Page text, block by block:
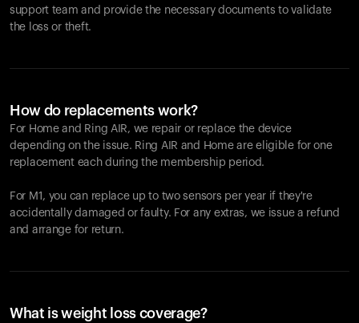
support team and provide the necessary documents to validate
the loss or theft.
How do replacements work?
For Home and Ring AIR, we repair or replace the device
depending on the issue. Ring AIR and Home are eligible for one
replacement each during the membership period.
For M1, you can replace up to two sensors per year if they're
accidentally damaged or faulty. For any extras, we issue a refund
and arrange for return.
What is weight loss coverage?